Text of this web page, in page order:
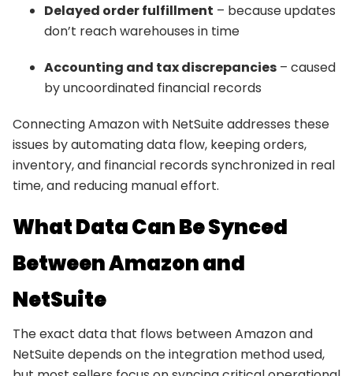
Delayed order fulfillment – because updates
don’t reach warehouses in time
Accounting and tax discrepancies – caused
by uncoordinated financial records
Connecting Amazon with NetSuite addresses these
issues by automating data flow, keeping orders,
inventory, and financial records synchronized in real
time, and reducing manual effort.
What Data Can Be Synced
Between Amazon and
NetSuite
The exact data that flows between Amazon and
NetSuite depends on the integration method used,